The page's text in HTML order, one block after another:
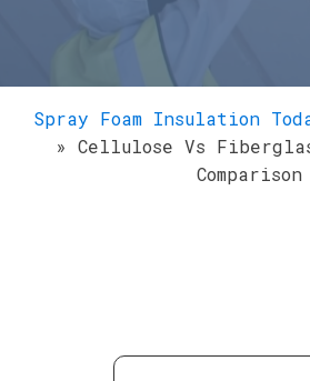
Spray Foam Insulation
» Cellulose Vs
Comparison